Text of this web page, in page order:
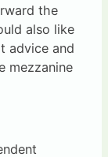
the
also like
advice and
mezzanine